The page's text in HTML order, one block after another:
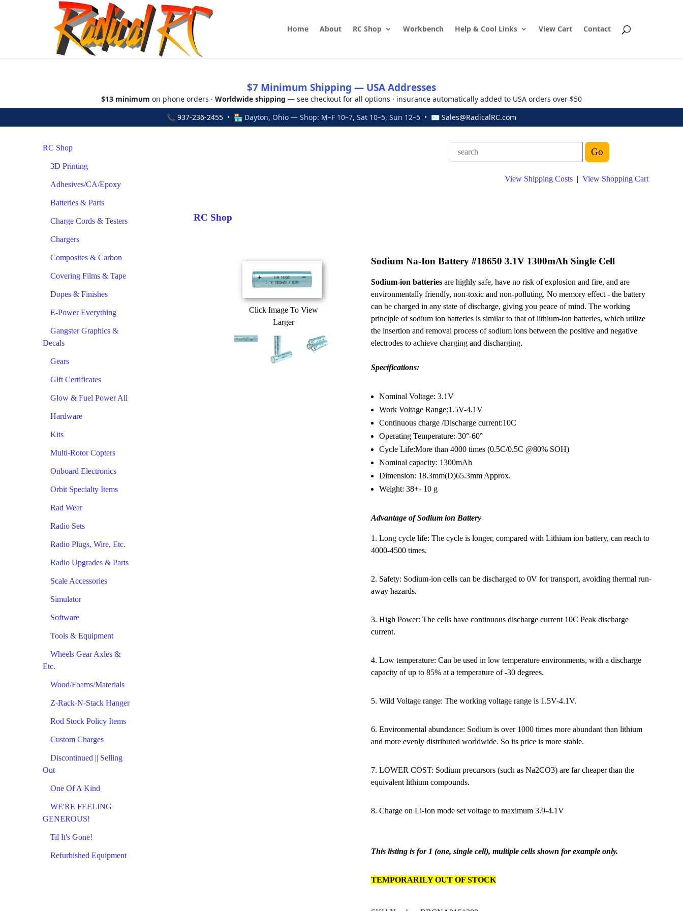
Home About RC Shop Workbench Help & Cool Links View Cart Contact
$7 Minimum Shipping — USA Addresses
$13 minimum on phone orders · Worldwide shipping — see checkout for all options · insurance automatically added to USA orders over $50
📞 937-236-2455 • 🏪 Dayton, Ohio — Shop: M–F 10–7, Sat 10–5, Sun 12–5 • ✉ Sales@RadicalRC.com
RC Shop
3D Printing
Adhesives/CA/Epoxy
Batteries & Parts
Charge Cords & Testers
Chargers
Composites & Carbon
Covering Films & Tape
Dopes & Finishes
E-Power Everything
Gangster Graphics &
Decals
Gears
Gift Certificates
Glow & Fuel Power All
Hardware
Kits
Multi-Rotor Copters
Onboard Electronics
Orbit Specialty Items
Rad Wear
Radio Sets
Radio Plugs, Wire, Etc.
Radio Upgrades & Parts
Scale Accessories
Simulator
Software
Tools & Equipment
Wheels Gear Axles &
Etc.
Wood/Foams/Materials
Z-Rack-N-Stack Hanger
Rod Stock Policy Items
Custom Charges
Discontinued || Selling
Out
One Of A Kind
WE'RE FEELING
GENEROUS!
Til It's Gone!
Refurbished Equipment
View Shipping Costs | View Shopping Cart
RC Shop
Click Image To View
Larger
Sodium Na-Ion Battery #18650 3.1V 1300mAh Single Cell
Sodium-ion batteries are highly safe, have no risk of explosion and fire, and are
environmentally friendly, non-toxic and non-polluting. No memory effect - the battery
can be charged in any state of discharge, giving you peace of mind. The working
principle of sodium ion batteries is similar to that of lithium-ion batteries, which utilize
the insertion and removal process of sodium ions between the positive and negative
electrodes to achieve charging and discharging.
Specifications:
Nominal Voltage: 3.1V
Work Voltage Range:1.5V-4.1V
Continuous charge /Discharge current:10C
Operating Temperature:-30°-60°
Cycle Life:More than 4000 times (0.5C/0.5C @80% SOH)
Nominal capacity: 1300mAh
Dimension: 18.3mm(D)65.3mm Approx.
Weight: 38+- 10 g
Advantage of Sodium ion Battery
1. Long cycle life: The cycle is longer, compared with Lithium ion battery, can reach to
4000-4500 times.
2. Safety: Sodium-ion cells can be discharged to 0V for transport, avoiding thermal run-
away hazards.
3. High Power: The cells have continuous discharge current 10C Peak discharge
current.
4. Low temperature: Can be used in low temperature environments, with a discharge
capacity of up to 85% at a temperature of -30 degrees.
5. Wild Voltage range: The working voltage range is 1.5V-4.1V.
6. Environmental abundance: Sodium is over 1000 times more abundant than lithium
and more evenly distributed worldwide. So its price is more stable.
7. LOWER COST: Sodium precursors (such as Na2CO3) are far cheaper than the
equivalent lithium compounds.
8. Charge on Li-Ion mode set voltage to maximum 3.9-4.1V
This listing is for 1 (one, single cell), multiple cells shown for example only.
TEMPORARILY OUT OF STOCK